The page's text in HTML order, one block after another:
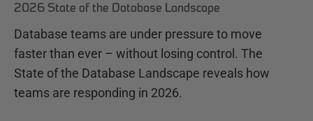
2026 State of the Database Landscape
Database teams are under pressure to move
faster than ever – without losing control. The
State of the Database Landscape reveals how
teams are responding in 2026.